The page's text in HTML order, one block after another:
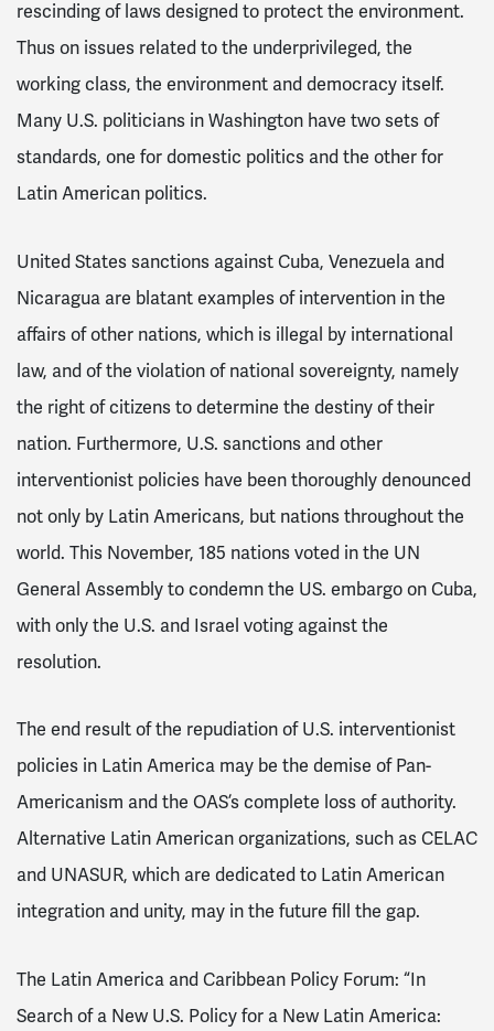
rescinding of laws designed to protect the environment.
Thus on issues related to the underprivileged, the
working class, the environment and democracy itself.
Many U.S. politicians in Washington have two sets of
standards, one for domestic politics and the other for
Latin American politics.
United States sanctions against Cuba, Venezuela and
Nicaragua are blatant examples of intervention in the
affairs of other nations, which is illegal by international
law, and of the violation of national sovereignty, namely
the right of citizens to determine the destiny of their
nation. Furthermore, U.S. sanctions and other
interventionist policies have been thoroughly denounced
not only by Latin Americans, but nations throughout the
world. This November, 185 nations voted in the UN
General Assembly to condemn the US. embargo on Cuba,
with only the U.S. and Israel voting against the
resolution.
The end result of the repudiation of U.S. interventionist
policies in Latin America may be the demise of Pan-
Americanism and the OAS’s complete loss of authority.
Alternative Latin American organizations, such as CELAC
and UNASUR, which are dedicated to Latin American
integration and unity, may in the future fill the gap.
The Latin America and Caribbean Policy Forum: “In
Search of a New U.S. Policy for a New Latin America: